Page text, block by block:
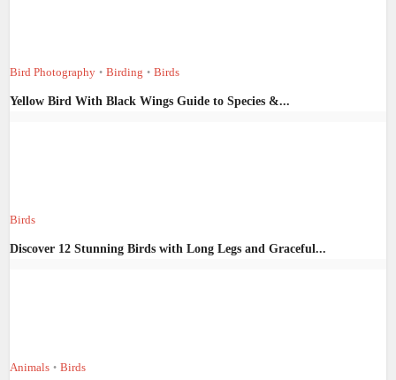
Bird Photography • Birding • Birds
Yellow Bird With Black Wings Guide to Species &...
Birds
Discover 12 Stunning Birds with Long Legs and Graceful...
Animals • Birds